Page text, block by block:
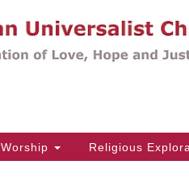
Worship Religious